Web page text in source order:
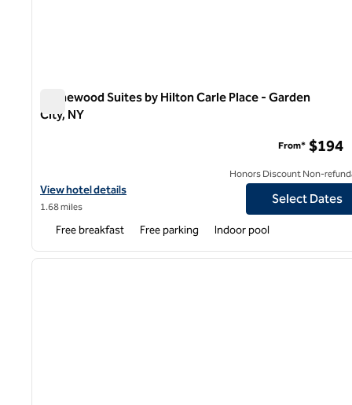
Homewood Suites by Hilton Carle Place - Garden
City, NY
View hotel details for Homewood Suites by Hilton Carle Place -
View hotel details
1.68 miles
From* $194
Honors Discount Non-
Select Dates
Free breakfast Free parking Indoor pool
1 of 12